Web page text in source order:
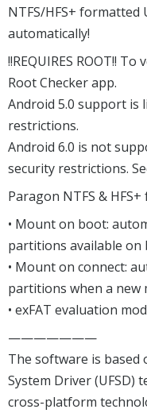
NTFS/HFS+ formatted
automatically!
!!REQUIRES ROOT!!
Root Checker app.
Android 5.0 support is
restrictions.
Android 6.0 is not
security restrictions.
Paragon NTFS &
• Mount on boot:
partitions available on
• Mount on connect:
partitions when a new
• exFAT evaluation
———————
The software is based
System Driver (UFSD)
cross-platform